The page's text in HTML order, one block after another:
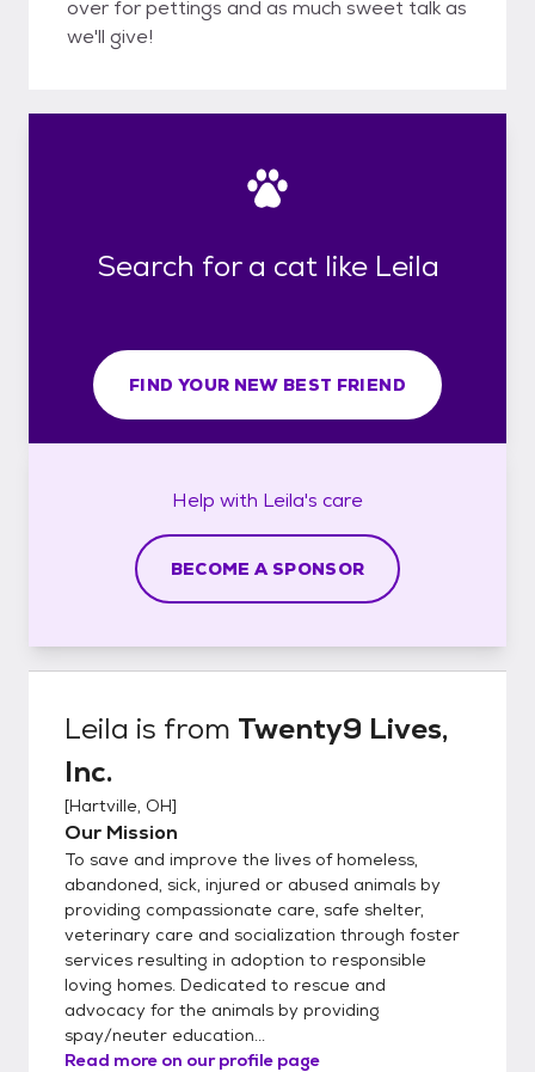
over for pettings and as much sweet talk as
we'll give!
Search for a cat like Leila
FIND YOUR NEW BEST FRIEND
Help with Leila's care
BECOME A SPONSOR
Leila is from Twenty9 Lives,
Inc.
[Hartville, OH]
Our Mission
To save and improve the lives of homeless,
abandoned, sick, injured or abused animals by
providing compassionate care, safe shelter,
veterinary care and socialization through foster
services resulting in adoption to responsible
loving homes. Dedicated to rescue and
advocacy for the animals by providing
spay/neuter education...
Read more on our profile page